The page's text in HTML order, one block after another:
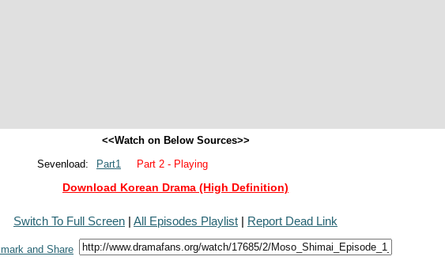
<<Watch on Below Sources>>
Sevenload:
Part1 Part 2 - Playing
Download Korean Drama (High Definition)
Switch To Full Screen | All Episodes Playlist | Report Dead Link